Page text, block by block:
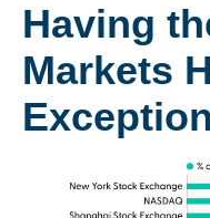
Having
Markets